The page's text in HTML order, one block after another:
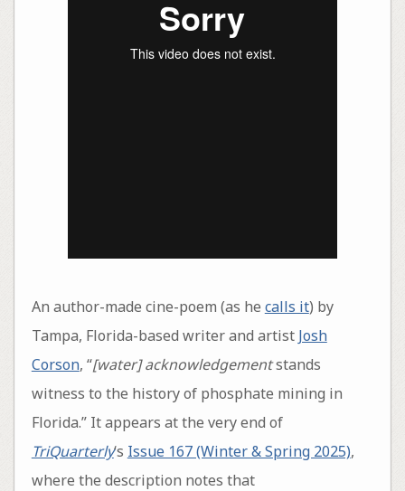
An author-made cine-poem (as he calls it) by
Tampa, Florida-based writer and artist Josh
Corson, “[water] acknowledgementstands
witness to the history of phosphate mining in
Florida.” It appears at the very end of
TriQuarterly‘s Issue 167 (Winter & Spring 2025),
where the description notes that